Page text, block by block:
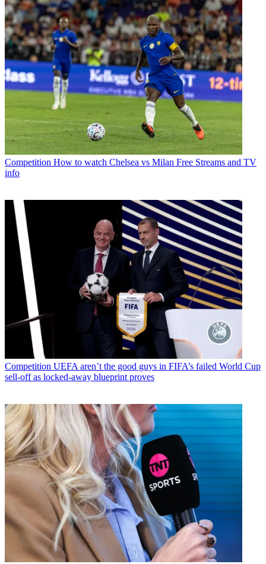
Competition How to watch Chelsea vs Milan Free Streams and TV
info
Competition UEFA aren’t the good guys in FIFA’s failed World Cup
sell-off as locked-away blueprint proves